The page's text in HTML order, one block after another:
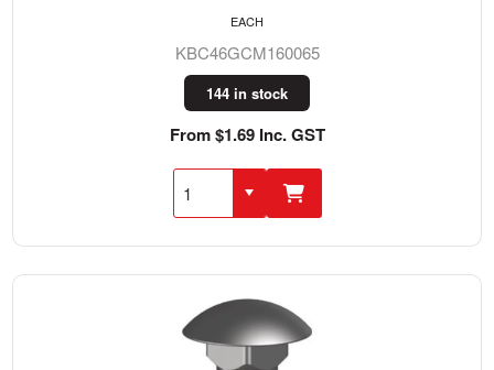
KBC46GCM160065
144 in stock
From $1.69 Inc. GST
EACH